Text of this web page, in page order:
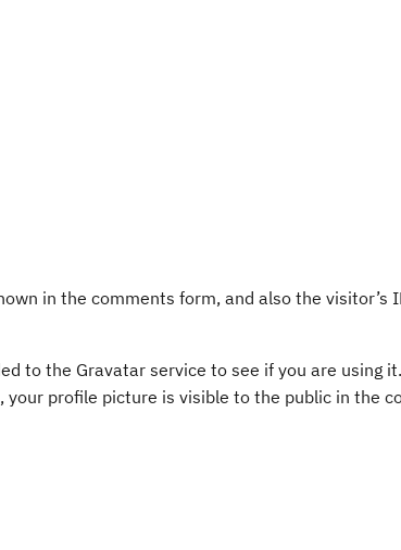
in the comments form, and also the visitor’s
to the Gravatar service to see if you are using
profile picture is visible to the public in the